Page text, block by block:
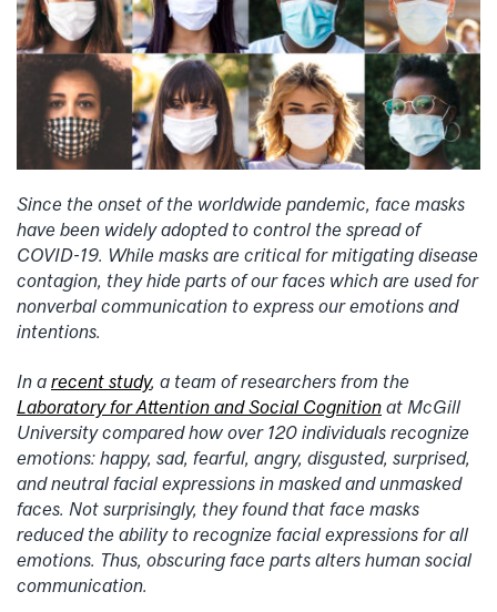
Since the onset of the worldwide pandemic, face masks
have been widely adopted to control the spread of
COVID-19. While masks are critical for mitigating disease
contagion, they hide parts of our faces which are used for
nonverbal communication to express our emotions and
intentions.
In a recent study, a team of researchers from the
Laboratory for Attention and Social Cognition at McGill
University compared how over 120 individuals recognize
emotions: happy, sad, fearful, angry, disgusted, surprised,
and neutral facial expressions in masked and unmasked
faces. Not surprisingly, they found that face masks
reduced the ability to recognize facial expressions for all
emotions. Thus, obscuring face parts alters human social
communication.